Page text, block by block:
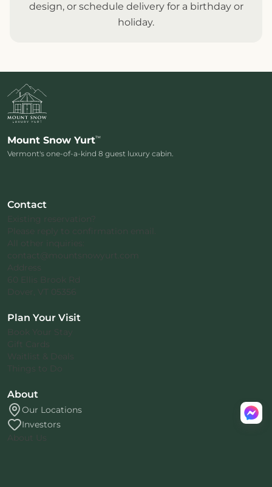
design, or schedule delivery for a birthday or
holiday.
Mount Snow Yurt™
Vermont's one-of-a-kind 8 guest luxury cabin.
Contact
Existing reservation?
Please reply to confirmation email.
All other inquiries:
contact@mountsnowyurt.com
Address
60 Ellis Brook Rd
Dover, VT 05356
Plan Your Visit
Book Your Stay
Gift Cards
Waitlist & Deals
Things to Do
About
Our Locations
Investors
About Us